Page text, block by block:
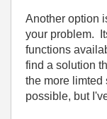
Another option
your problem.
functions
find a solution
the more limted
possible, but